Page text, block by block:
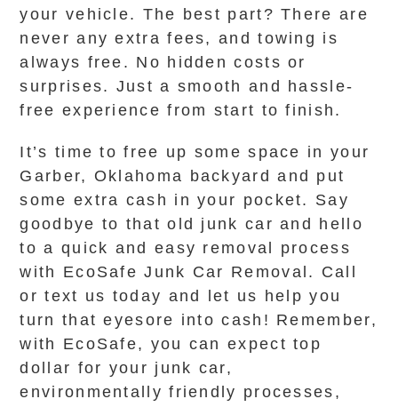
your vehicle. The best part? There are
never any extra fees, and towing is
always free. No hidden costs or
surprises. Just a smooth and hassle-
free experience from start to finish.
It’s time to free up some space in your
Garber, Oklahoma backyard and put
some extra cash in your pocket. Say
goodbye to that old junk car and hello
to a quick and easy removal process
with EcoSafe Junk Car Removal. Call
or text us today and let us help you
turn that eyesore into cash! Remember,
with EcoSafe, you can expect top
dollar for your junk car,
environmentally friendly processes,